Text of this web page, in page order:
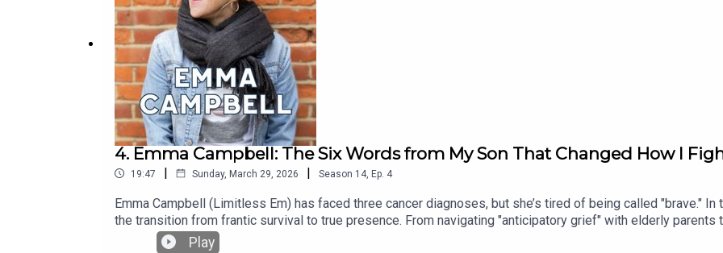
4. Emma Campbell: The Six Words from My Son That Changed How I
19:47 | Sunday, March 29, 2026 | Season 14, Ep. 4
Emma Campbell (Limitless Em) has faced three cancer diagnoses, but she’s tired of being called "brave."
the transition from frantic survival to true presence. From navigating "anticipatory grief" with elderly
gave her during her darkest moment, Emma reminds us that being "limitless" isn't about being bulletproof -
Play